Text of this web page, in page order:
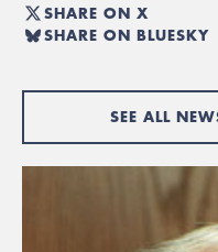
SHARE ON X
SHARE ON BLUESKY
SEE ALL